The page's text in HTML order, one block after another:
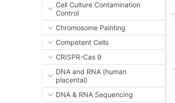
Cell Culture Contamination
Control
Chromosome Painting
Competent Cells
CRISPR-Cas 9
DNA and RNA (human
placental)
DNA & RNA Sequencing